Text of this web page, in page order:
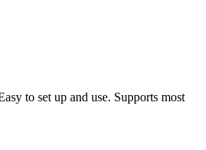
to set up and use. Supports most